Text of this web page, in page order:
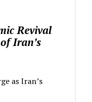
Revival
Iran’s
as Iran’s